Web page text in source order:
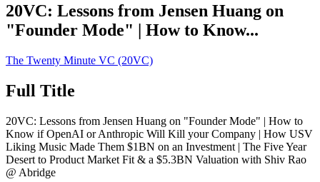
20VC: Lessons from Jensen Huang on
"Founder Mode" | How to Know...
The Twenty Minute VC (20VC)
Full Title
20VC: Lessons from Jensen Huang on "Founder Mode" | How to
Know if OpenAI or Anthropic Will Kill your Company | How USV
Liking Music Made Them $1BN on an Investment | The Five Year
Desert to Product Market Fit & a $5.3BN Valuation with Shiv Rao
@ Abridge